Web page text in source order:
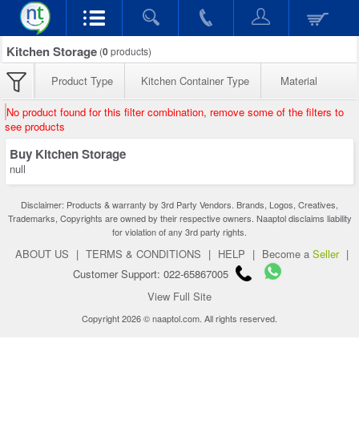
Kitchen Storage (0products)
Product Type Kitchen Container Type Material
No product found for this filter combination, remove some of the filters to
see products
Buy Kitchen Storage
null
Disclaimer: Products & warranty by 3rd Party Vendors. Brands, Logos, Creatives,
Trademarks, Copyrights are owned by their respective owners. Naaptol disclaims liability
for violation of any 3rd party rights.
ABOUT US | TERMS & CONDITIONS | HELP | Become a Seller |
Customer Support: 022-65867005
View Full Site
Copyright 2026 © naaptol.com. All rights reserved.